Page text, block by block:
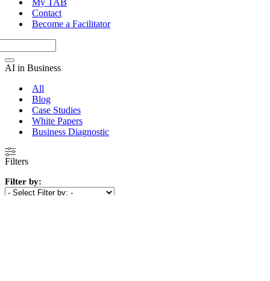
My TAB
Contact
Become a Facilitator
AI in Business
All
Blog
Case Studies
White Papers
Business Diagnostic
Filters
Filter by: